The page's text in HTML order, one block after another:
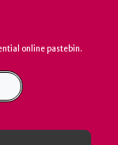
online pastebin.